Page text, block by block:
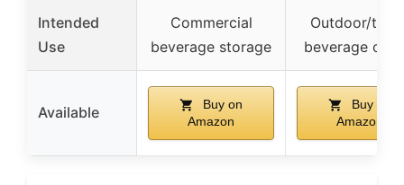
Intended
Use
Commercial
beverage storage
Outdoor/
beverage
Available
Buy on
Amazon
Buy on
Amazon